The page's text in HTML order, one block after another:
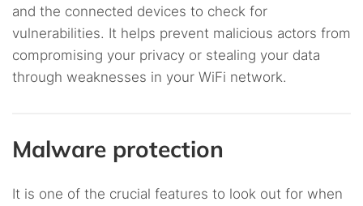
and the connected devices to check for
vulnerabilities. It helps prevent malicious actors from
compromising your privacy or stealing your data
through weaknesses in your WiFi network.
Malware protection
It is one of the crucial features to look out for when